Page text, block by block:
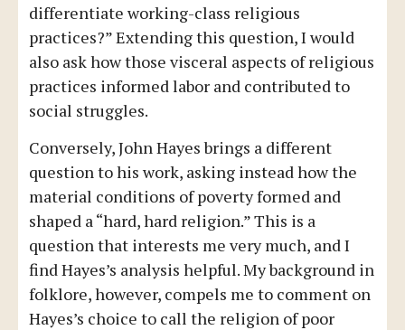
differentiate working-class religious
practices?” Extending this question, I would
also ask how those visceral aspects of religious
practices informed labor and contributed to
social struggles.
Conversely, John Hayes brings a different
question to his work, asking instead how the
material conditions of poverty formed and
shaped a “hard, hard religion.” This is a
question that interests me very much, and I
find Hayes’s analysis helpful. My background in
folklore, however, compels me to comment on
Hayes’s choice to call the religion of poor